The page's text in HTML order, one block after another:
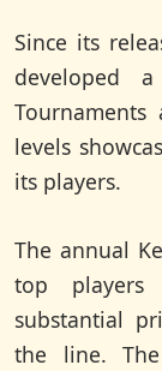
Since its
developed
levels
its players.
The annual
top
substantial
the line.